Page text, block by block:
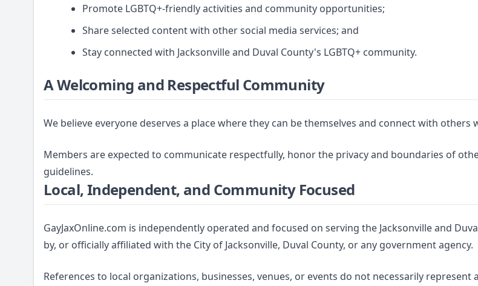
Promote LGBTQ+-friendly activities and community opportunities;
Share selected content with other social media services; and
Stay connected with Jacksonville and Duval County's LGBTQ+ community.
A Welcoming and Respectful Community
We believe everyone deserves a place where they can be themselves and connect with
Members are expected to communicate respectfully, honor the privacy and boundaries of
guidelines.
Local, Independent, and Community Focused
GayJaxOnline.com is independently operated and focused on serving the Jacksonville and
by, or officially affiliated with the City of Jacksonville, Duval County, or any government agency.
References to local organizations, businesses, venues, or events do not necessarily